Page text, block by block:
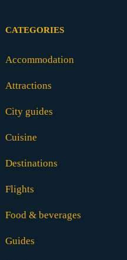
CATEGORIES
Accommodation
Attractions
City guides
Cuisine
Destinations
Flights
Food & beverages
Guides